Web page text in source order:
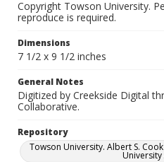
Copyright Towson University.
reproduce is required.
Dimensions
7 1/2 x 9 1/2 inches
General Notes
Digitized by Creekside Digital
Collaborative.
Repository
Towson University. Albert S.